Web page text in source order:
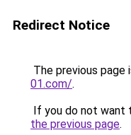
Redirect Notice
The previous page
01.com/.
If you do not want
the previous page.